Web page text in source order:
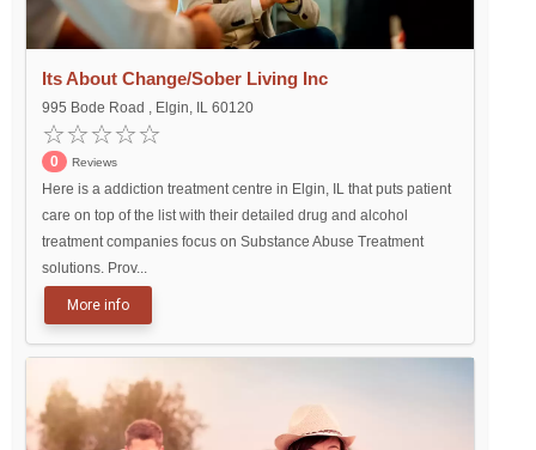
Its About Change/Sober Living Inc
995 Bode Road , Elgin, IL 60120
0 Reviews
Here is a addiction treatment centre in Elgin, IL that puts patient
care on top of the list with their detailed drug and alcohol
treatment companies focus on Substance Abuse Treatment
solutions. Prov...
More info